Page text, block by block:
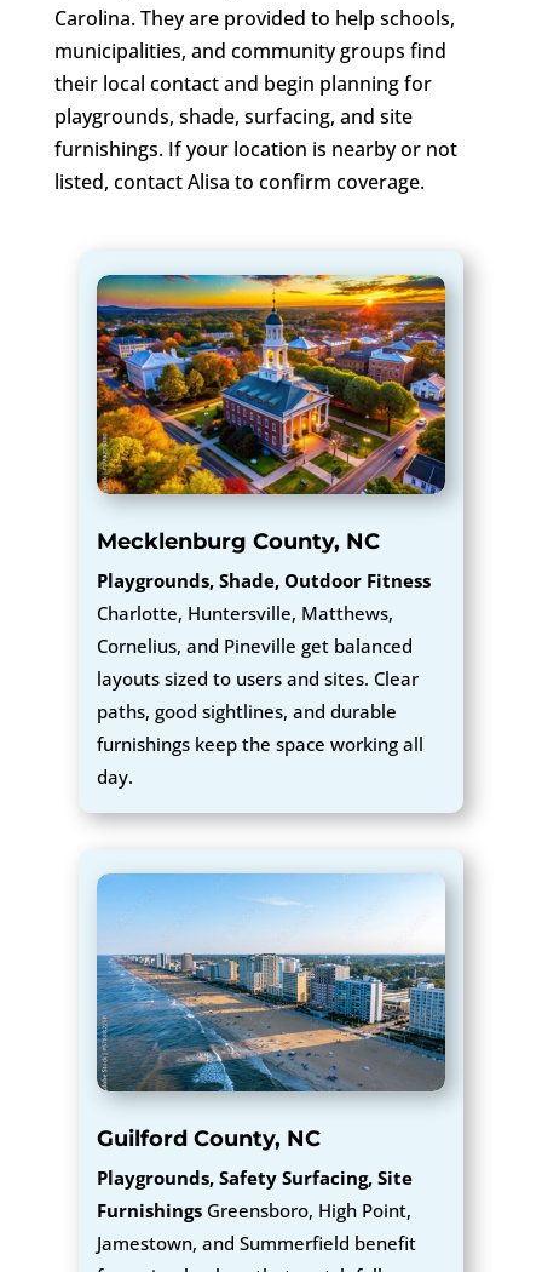
Carolina. They are provided to help schools,
municipalities, and community groups find
their local contact and begin planning for
playgrounds, shade, surfacing, and site
furnishings. If your location is nearby or not
listed, contact Alisa to confirm coverage.
Mecklenburg County, NC
Playgrounds, Shade, Outdoor Fitness
Charlotte, Huntersville, Matthews,
Cornelius, and Pineville get balanced
layouts sized to users and sites. Clear
paths, good sightlines, and durable
furnishings keep the space working all
day.
Guilford County, NC
Playgrounds, Safety Surfacing, Site
FurnishingsGreensboro, High Point,
Jamestown, and Summerfield benefit